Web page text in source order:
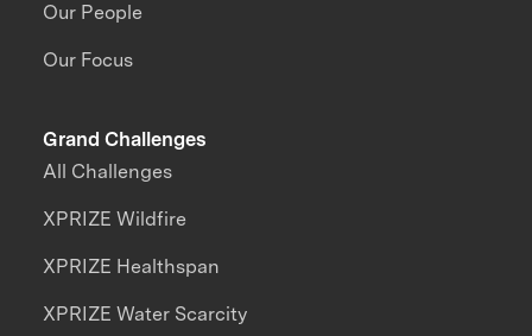
Our People
Our Focus
Grand Challenges
All Challenges
XPRIZE Wildfire
XPRIZE Healthspan
XPRIZE Water Scarcity